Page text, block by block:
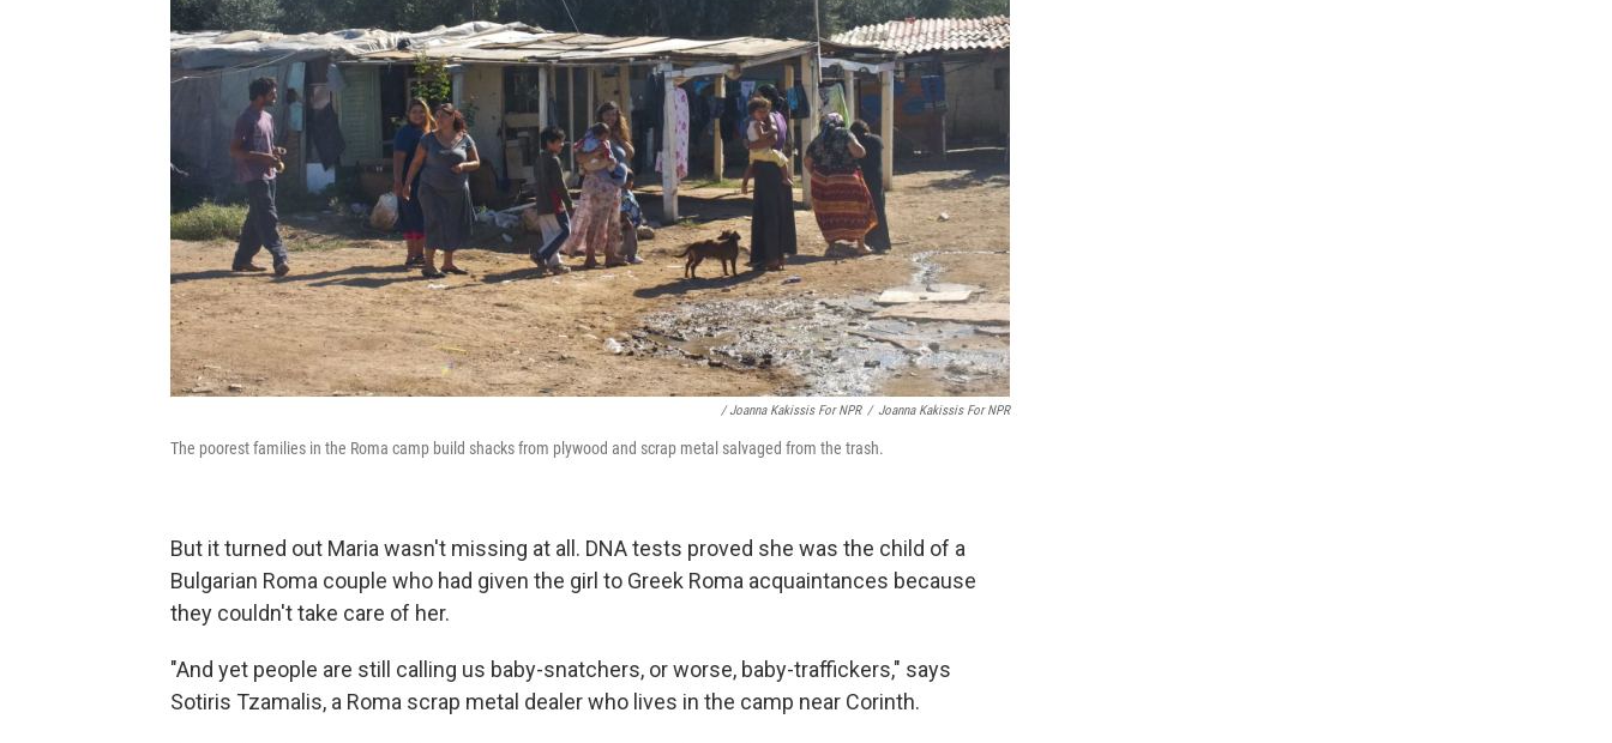
/ Joanna Kakissis For NPR / Joanna Kakissis For NPR
The poorest families in the Roma camp build shacks from plywood and scrap metal salvaged from the trash.
But it turned out Maria wasn't missing at all. DNA tests proved she was the child of a
Bulgarian Roma couple who had given the girl to Greek Roma acquaintances because
they couldn't take care of her.
"And yet people are still calling us baby-snatchers, or worse, baby-traffickers," says
Sotiris Tzamalis, a Roma scrap metal dealer who lives in the camp near Corinth.